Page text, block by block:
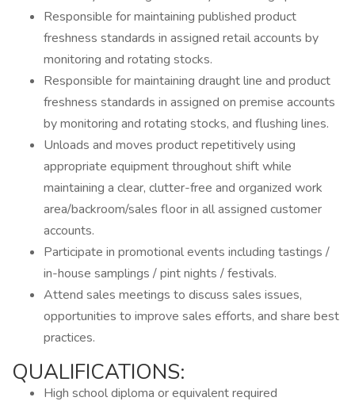
Responsible for maintaining published product
freshness standards in assigned retail accounts by
monitoring and rotating stocks.
Responsible for maintaining draught line and product
freshness standards in assigned on premise accounts
by monitoring and rotating stocks, and flushing lines.
Unloads and moves product repetitively using
appropriate equipment throughout shift while
maintaining a clear, clutter-free and organized work
area/backroom/sales floor in all assigned customer
accounts.
Participate in promotional events including tastings /
in-house samplings / pint nights / festivals.
Attend sales meetings to discuss sales issues,
opportunities to improve sales efforts, and share best
practices.
QUALIFICATIONS:
High school diploma or equivalent required